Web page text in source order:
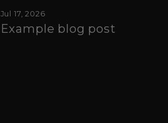
Jul 17, 2026
Example blog post